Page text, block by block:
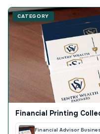
CATEGORY
Financial Printing
Financial Advisor